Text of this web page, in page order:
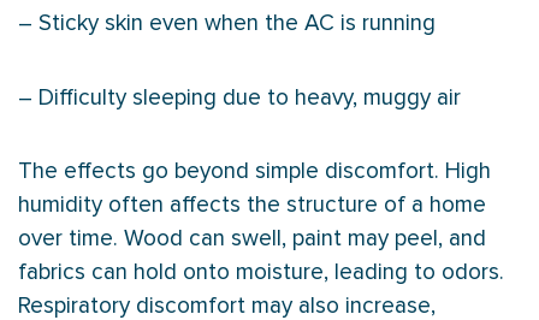
– Sticky skin even when the AC is running
– Difficulty sleeping due to heavy, muggy air
The effects go beyond simple discomfort. High
humidity often affects the structure of a home
over time. Wood can swell, paint may peel, and
fabrics can hold onto moisture, leading to odors.
Respiratory discomfort may also increase,